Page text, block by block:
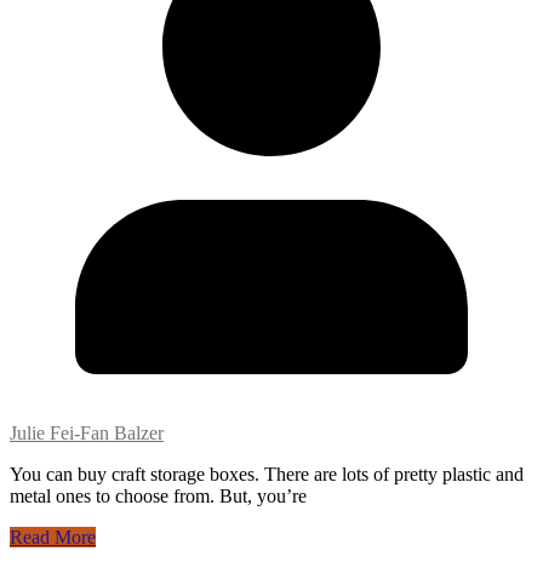
Julie Fei-Fan Balzer
You can buy craft storage boxes. There are lots of pretty plastic and
metal ones to choose from. But, you’re
Read More